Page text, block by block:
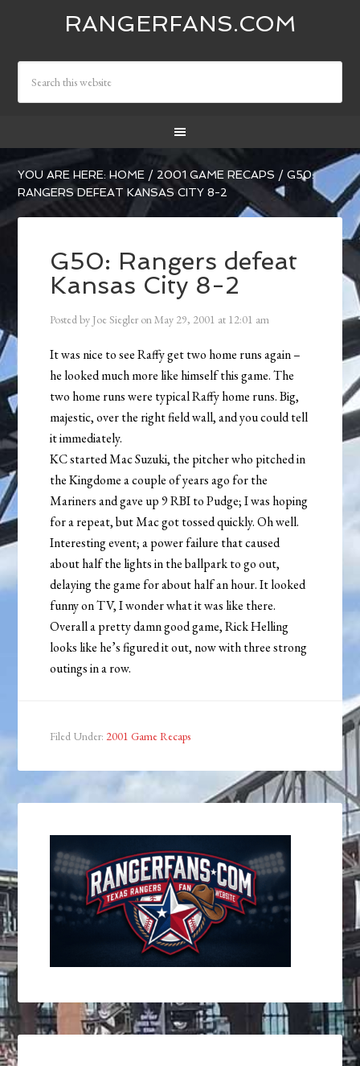
RANGERFANS.COM
YOU ARE HERE:HOME / 2001 GAME RECAPS / G50:
RANGERS DEFEAT KANSAS CITY 8-2
G50: Rangers defeat
Kansas City 8-2
Posted by Joe Siegler onMay 29, 2001 at 12:01 am
It was nice to see Raffy get two home runs again –
he looked much more like himself this game. The
two home runs were typical Raffy home runs. Big,
majestic, over the right field wall, and you could tell
it immediately.
KC started Mac Suzuki, the pitcher who pitched in
the Kingdome a couple of years ago for the
Mariners and gave up 9 RBI to Pudge; I was hoping
for a repeat, but Mac got tossed quickly. Oh well.
Interesting event; a power failure that caused
about half the lights in the ballpark to go out,
delaying the game for about half an hour. It looked
funny on TV, I wonder what it was like there.
Overall a pretty damn good game, Rick Helling
looks like he’s figured it out, now with three strong
outings in a row.
Filed Under: 2001 Game Recaps